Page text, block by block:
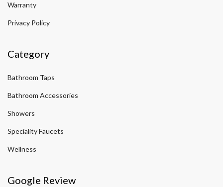
Warranty
Privacy Policy
Category
Bathroom Taps
Bathroom Accessories
Showers
Speciality Faucets
Wellness
Google Review